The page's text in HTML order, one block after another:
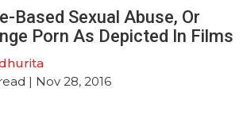
Based Sexual Abuse, Or
Porn As Depicted In Films
| Nov 28, 2016